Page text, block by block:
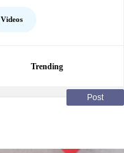
Videos
Trending
Post